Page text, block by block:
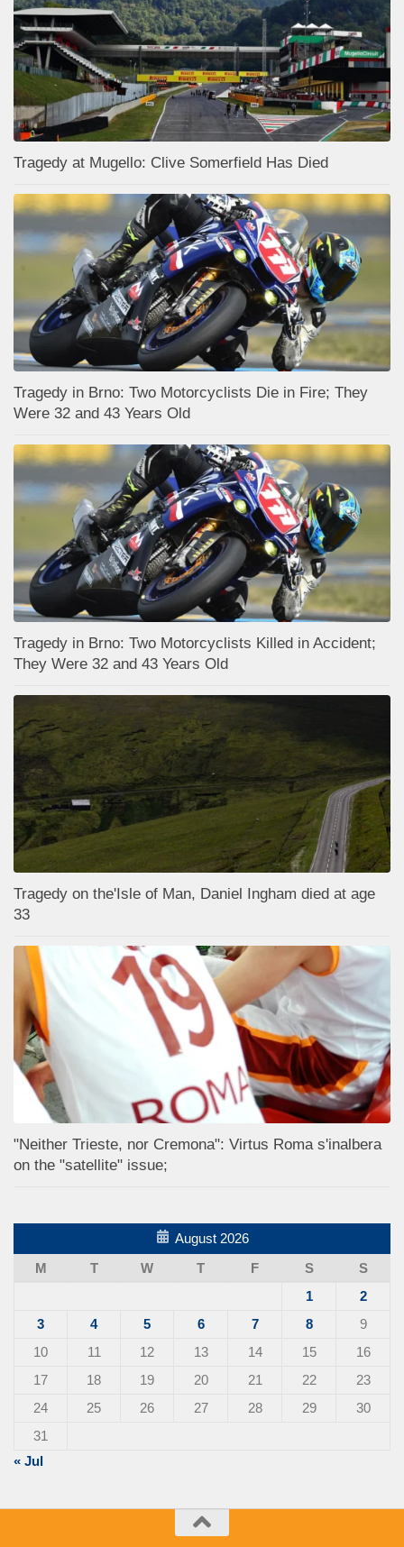
Tragedy at Mugello: Clive Somerfield Has Died
Tragedy in Brno: Two Motorcyclists Die in Fire; They
Were 32 and 43 Years Old
Tragedy in Brno: Two Motorcyclists Killed in Accident;
They Were 32 and 43 Years Old
Tragedy on the'Isle of Man, Daniel Ingham died at age
33
"Neither Trieste, nor Cremona": Virtus Roma s'inalbera
on the "satellite" issue;
August 2026
M
T W T F S
S
1
2
3
4 5 6 7 8
9
10
11 12 13 14 15
16
17
18 19 20 21 22
23
24
25 26 27 28 29
30
31
« Jul